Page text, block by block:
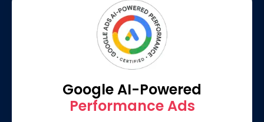
Google AI-Powered
Performance Ads